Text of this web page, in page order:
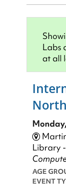
Labs
at all
Library
AGE
EVENT